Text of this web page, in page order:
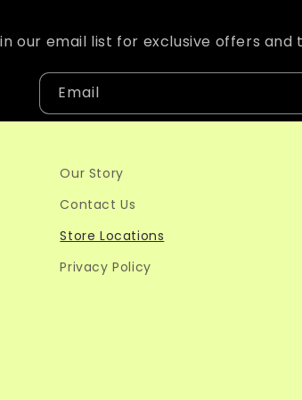
our email list for exclusive offers and
Email
Our Story
Contact Us
Store Locations
Privacy Policy